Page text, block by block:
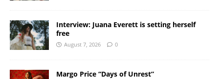
Interview: Juana Everett is setting herself
free
August 7, 2026 0
Margo Price “Days of Unrest”